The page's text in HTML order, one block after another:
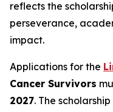
reflects the
perseverance,
impact.
Applications for the
Cancer Survivors
2027. The